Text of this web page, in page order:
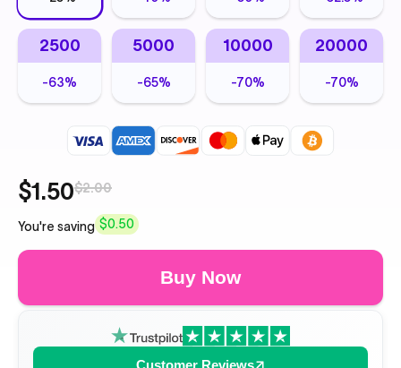
2500
-63%
5000
-65%
10000
-70%
20000
-70%
$1.50$2.00
You're saving $0.50
Buy Now
Customer Reviews